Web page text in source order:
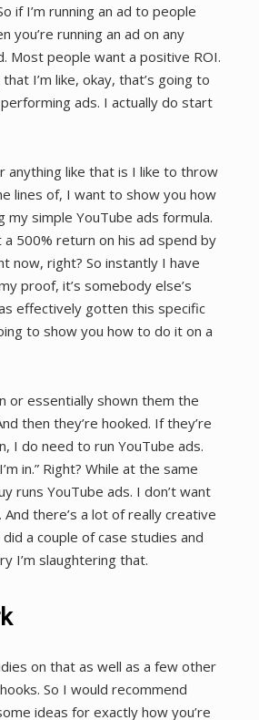
if I’m running an ad to people
running an ad on any
Most people want a positive ROI.
I’m like, okay, that’s going to
ads. I actually do start
anything like that is I like to throw
lines of, I want to show you how
simple YouTube ads formula.
500% return on his ad spend by
now, right? So instantly I have
proof, it’s somebody else’s
effectively gotten this specific
to show you how to do it on a
or essentially shown them the
then they’re hooked. If they’re
I do need to run YouTube ads.
in.” Right? While at the same
runs YouTube ads. I don’t want
And there’s a lot of really creative
a couple of case studies and
I’m slaughtering that.
on that as well as a few other
So I would recommend
ideas for exactly how you’re